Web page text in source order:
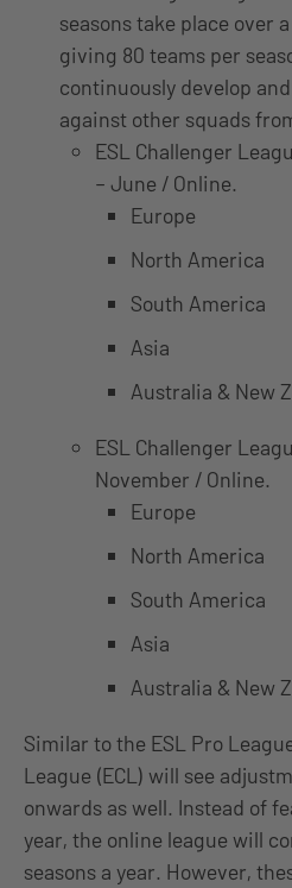
seasons take place over
giving 80 teams per
continuously develop
against other squads
ESL Challenger
– June / Online.
Europe
North America
South America
Asia
Australia & New
ESL Challenger
November / Online.
Europe
North America
South America
Asia
Australia & New
Similar to the ESL Pro
League (ECL) will see
onwards as well. Instead of
year, the online league will
seasons a year. However,